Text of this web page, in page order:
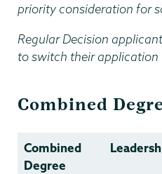
priority consideration for
Regular Decision
to switch their application
Combined
Combined
Degree